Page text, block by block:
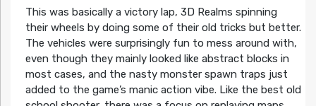
This was basically a victory lap, 3D Realms spinning
their wheels by doing some of their old tricks but better.
The vehicles were surprisingly fun to mess around with,
even though they mainly looked like abstract blocks in
most cases, and the nasty monster spawn traps just
added to the game’s manic action vibe. Like the best old